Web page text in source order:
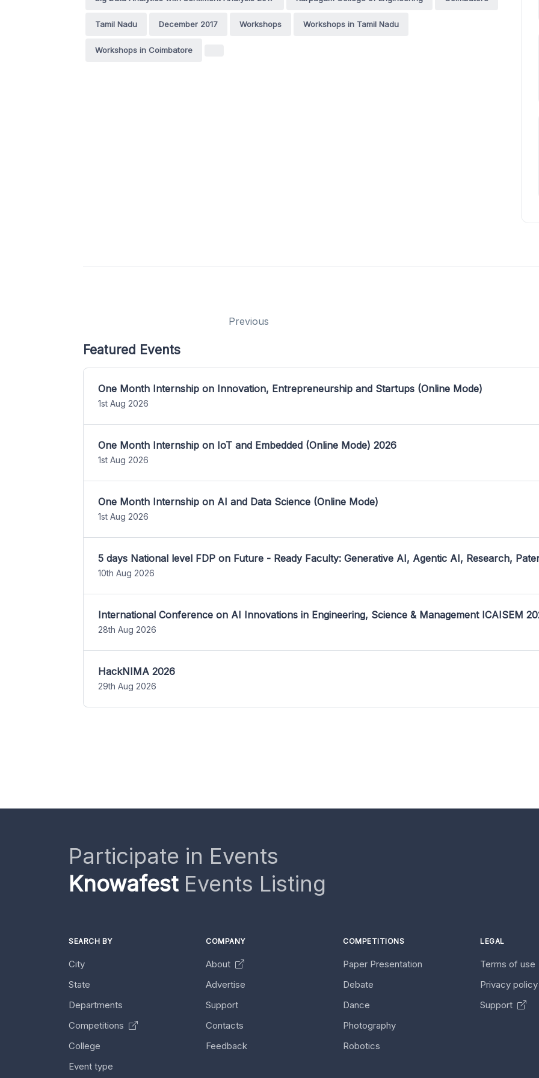
Tamil Nadu December 2017 Workshops Workshops in Tamil Nadu
Workshops in Coimbatore
Previous
Featured Events
One Month Internship on Innovation, Entrepreneurship and Startups (Online Mode)
1st Aug 2026
One Month Internship on IoT and Embedded (Online Mode) 2026
1st Aug 2026
One Month Internship on AI and Data Science (Online Mode)
1st Aug 2026
5 days National level FDP on Future - Ready Faculty: Generative AI, Agentic AI, Research,
10th Aug 2026
International Conference on AI Innovations in Engineering, Science & Management ICAISEM
28th Aug 2026
HackNIMA 2026
29th Aug 2026
Participate in Events
KnowafestEvents Listing
SEARCH BY
City
State
Departments
Competitions
College
Event type
COMPANY
About
Advertise
Support
Contacts
Feedback
COMPETITIONS
Paper Presentation
Debate
Dance
Photography
Robotics
LEGAL
Terms of use
Privacy
Support